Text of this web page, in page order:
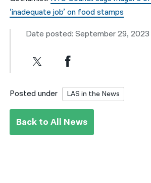
‘inadequate job’ on food stamps
Date posted: September 29, 2023
Posted under LAS in the News
Back to All News